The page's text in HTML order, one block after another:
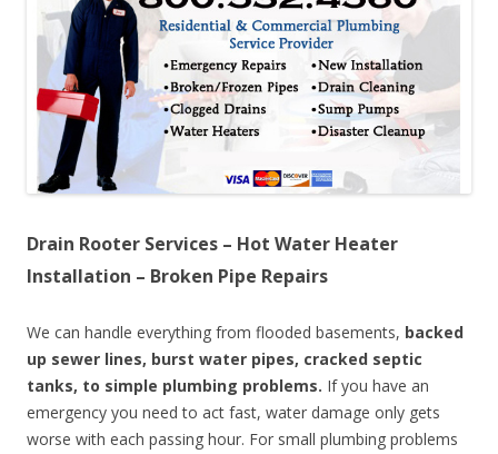
Drain Rooter Services – Hot Water Heater
Installation – Broken Pipe Repairs
We can handle everything from flooded basements, backed
up sewer lines, burst water pipes, cracked septic
tanks, to simple plumbing problems. If you have an
emergency you need to act fast, water damage only gets
worse with each passing hour. For small plumbing problems